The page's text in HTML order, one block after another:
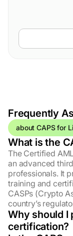
Frequently
about CAPS for
What is the
The Certified
an advanced
professionals. It
training and
CASPs (Crypto
country’s
Why should I
certification?